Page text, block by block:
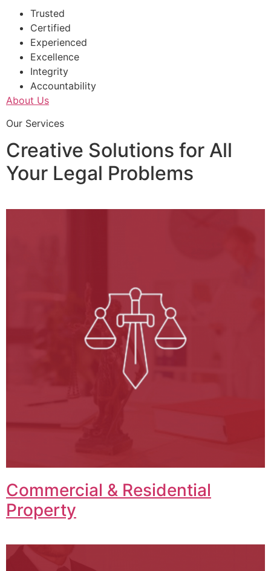
Trusted
Certified
Experienced
Excellence
Integrity
Accountability
About Us
Our Services
Creative Solutions for All
Your Legal Problems
Commercial & Residential
Property